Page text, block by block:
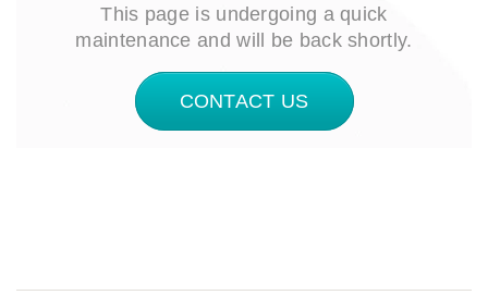
This page is undergoing a quick
maintenance and will be back shortly.
CONTACT US